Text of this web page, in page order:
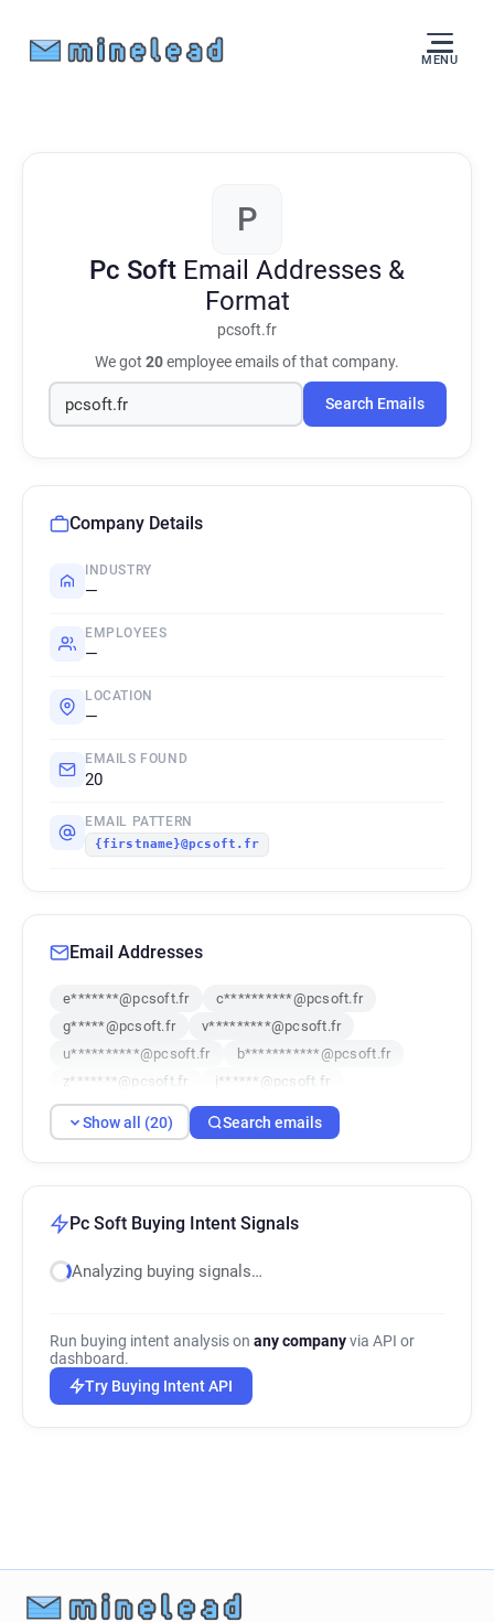
MENU
P
Pc Soft Email Addresses &
Format
pcsoft.fr
We got 20employee emails of that company.
Search Emails
Company Details
INDUSTRY
—
EMPLOYEES
—
LOCATION
—
EMAILS FOUND
20
EMAIL PATTERN
{firstname}@pcsoft.fr
Email Addresses
e*******@pcsoft.fr
c**********@pcsoft.fr
g*****@pcsoft.fr
v*********@pcsoft.fr
u**********@pcsoft.fr
b***********@pcsoft.fr
z*******@pcsoft.fr
j******@pcsoft.fr
t*****@pcsoft.fr
q************@pcsoft.fr
q***********@pcsoft.fr
y*******@pcsoft.fr
c******@pcsoft.fr
y***********@pcsoft.fr
Show all (20) Search emails
Pc Soft Buying Intent Signals
Analyzing buying signals…
Run buying intent analysis on any companyvia API or
dashboard.
Try Buying Intent API